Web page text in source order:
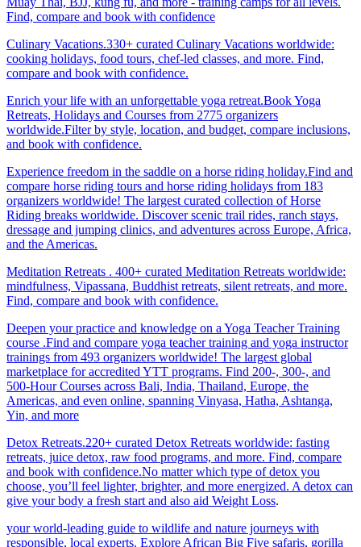
Find, compare and book with confidence
Culinary Vacations.330+ curated Culinary Vacations worldwide:
cooking holidays, food tours, chef-led classes, and more. Find,
compare and book with confidence.
Enrich your life with an unforgettable yoga retreat.Book Yoga
Retreats, Holidays and Courses from 2775 organizers
worldwide.Filter by style, location, and budget, compare inclusions,
and book with confidence.
Experience freedom in the saddle on a horse riding holiday.Find and
compare horse riding tours and horse riding holidays from 183
organizers worldwide! The largest curated collection of Horse
Riding breaks worldwide. Discover scenic trail rides, ranch stays,
dressage and jumping clinics, and adventures across Europe, Africa,
and the Americas.
Meditation Retreats . 400+ curated Meditation Retreats worldwide:
mindfulness, Vipassana, Buddhist retreats, silent retreats, and more.
Find, compare and book with confidence.
Deepen your practice and knowledge on a Yoga Teacher Training
course .Find and compare yoga teacher training and yoga instructor
trainings from 493 organizers worldwide! The largest global
marketplace for accredited YTT programs. Find 200-, 300-, and
500-Hour Courses across Bali, India, Thailand, Europe, the
Americas, and even online, spanning Vinyasa, Hatha, Ashtanga,
Yin, and more
Detox Retreats.220+ curated Detox Retreats worldwide: fasting
retreats, juice detox, raw food programs, and more. Find, compare
and book with confidence.No matter which type of detox you
choose, you’ll feel lighter, brighter, and more energized. A detox can
give your body a fresh start and also aid Weight Loss.
your world-leading guide to wildlife and nature journeys with
responsible, local experts. Explore African Big Five safaris, gorilla